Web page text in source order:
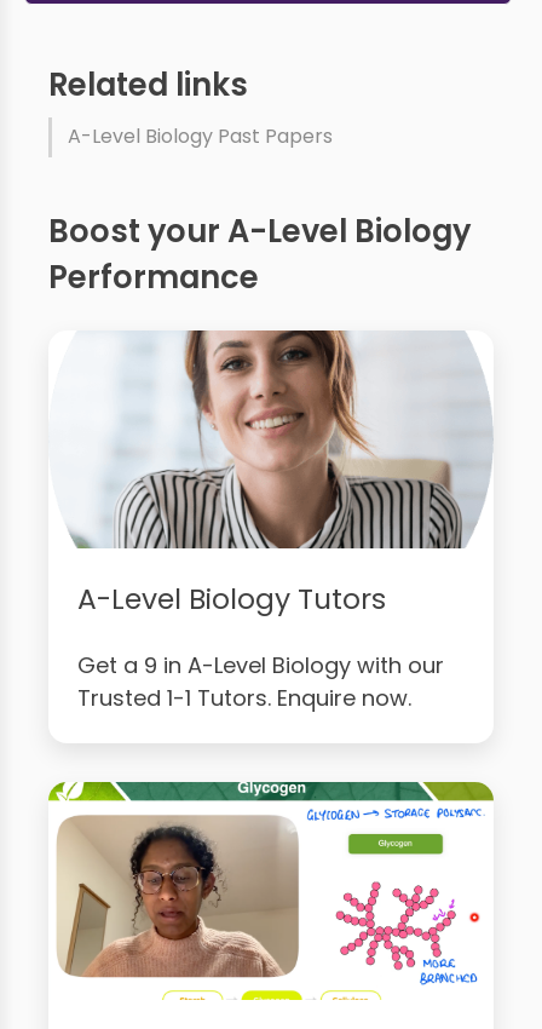
Related links
A-Level Biology Past Papers
Boost your A-Level Biology
Performance
A-Level Biology Tutors
Get a 9 in A-Level Biology with our
Trusted 1-1 Tutors. Enquire now.